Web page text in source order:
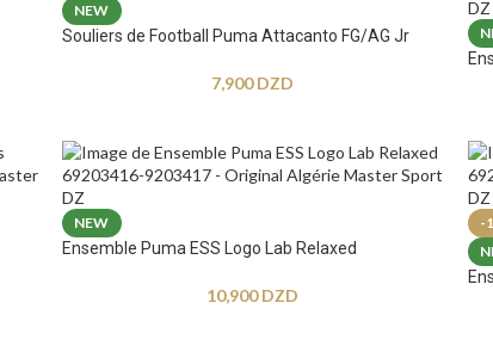
NEW
Souliers de Football Puma Attacanto FG/AG Jr
7,900DZD
NEW
Ensemble Puma ESS Logo Lab Relaxed
10,900DZD
-